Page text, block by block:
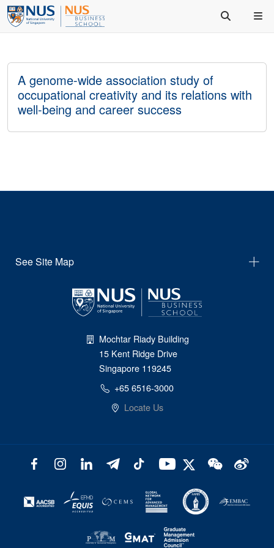
A genome-wide association study of
occupational creativity and its relations with
well-being and career success
See Site Map
Mochtar Riady Building
15 Kent Ridge Drive
Singapore 119245
+65 6516-3000
Locate Us